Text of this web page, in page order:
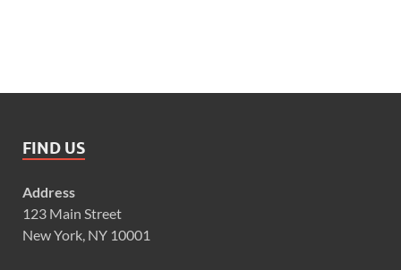
FIND US
Address
123 Main Street
New York, NY 10001